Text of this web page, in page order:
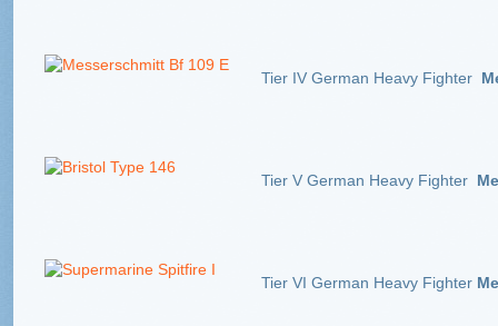
Tier IV German Heavy Fighter
Tier V German Heavy Fighter
Tier VI German Heavy Fighter